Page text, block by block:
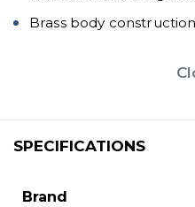
Brass body construction
SPECIFICATIONS
Brand